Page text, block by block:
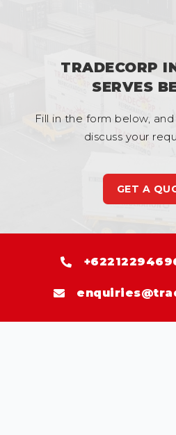
TRADECORP
SERVES
Fill in the form below,
discuss your
GET A